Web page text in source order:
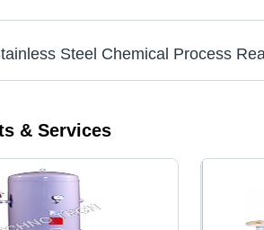
Steel Chemical Process
& Services